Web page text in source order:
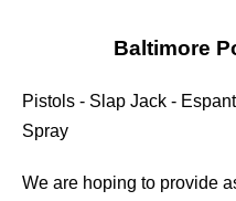
Baltimore
Pistols - Slap Jack -
Spray
We are hoping to provide